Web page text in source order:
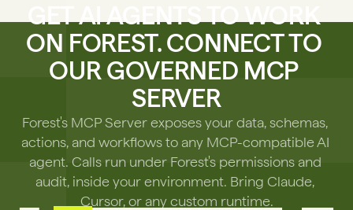
GET AI AGENTS TO WORK
ON FOREST. CONNECT TO
OUR GOVERNED MCP
SERVER
Forest's MCP Server exposes your data, schemas,
actions, and workflows to any MCP-compatible AI
agent. Calls run under Forest's permissions and
audit, inside your environment. Bring Claude,
Cursor, or any custom runtime.